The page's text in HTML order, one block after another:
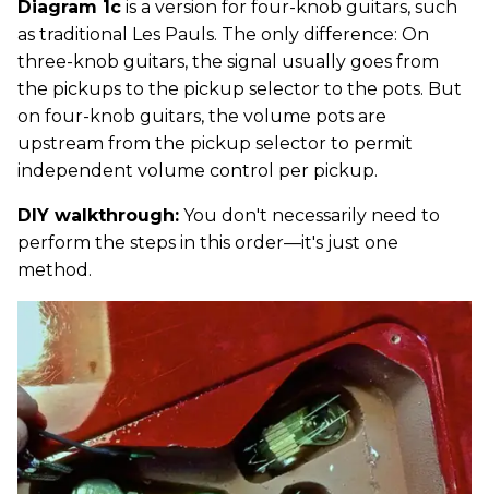
Diagram 1c is a version for four-knob guitars, such
as traditional Les Pauls. The only difference: On
three-knob guitars, the signal usually goes from
the pickups to the pickup selector to the pots. But
on four-knob guitars, the volume pots are
upstream from the pickup selector to permit
independent volume control per pickup.
DIY walkthrough: You don't necessarily need to
perform the steps in this order—it's just one
method.